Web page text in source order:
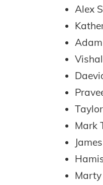
Alex
Mark